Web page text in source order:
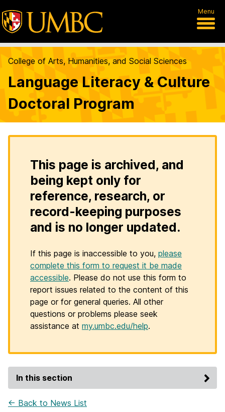
Menu
College of Arts, Humanities, and Social Sciences
Language Literacy & Culture
Doctoral Program
This page is archived, and
being kept only for
reference, research, or
record-keeping purposes
and is no longer updated.
If this page is inaccessible to you, please
complete this form to request it be made
accessible. Please do not use this form to
report issues related to the content of this
page or for general queries. All other
questions or problems please seek
assistance at my.umbc.edu/help.
In this section
← Back to News List